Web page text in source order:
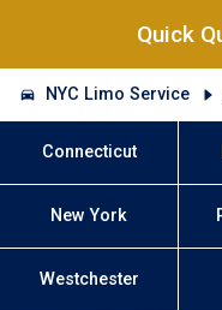
Quick
NYC Limo Service
Connecticut
New York
Westchester